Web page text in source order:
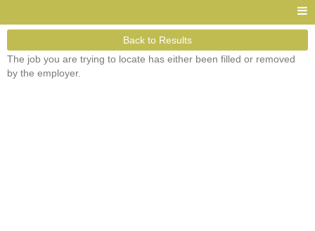
Back to Results
The job you are trying to locate has either been filled or removed
by the employer.